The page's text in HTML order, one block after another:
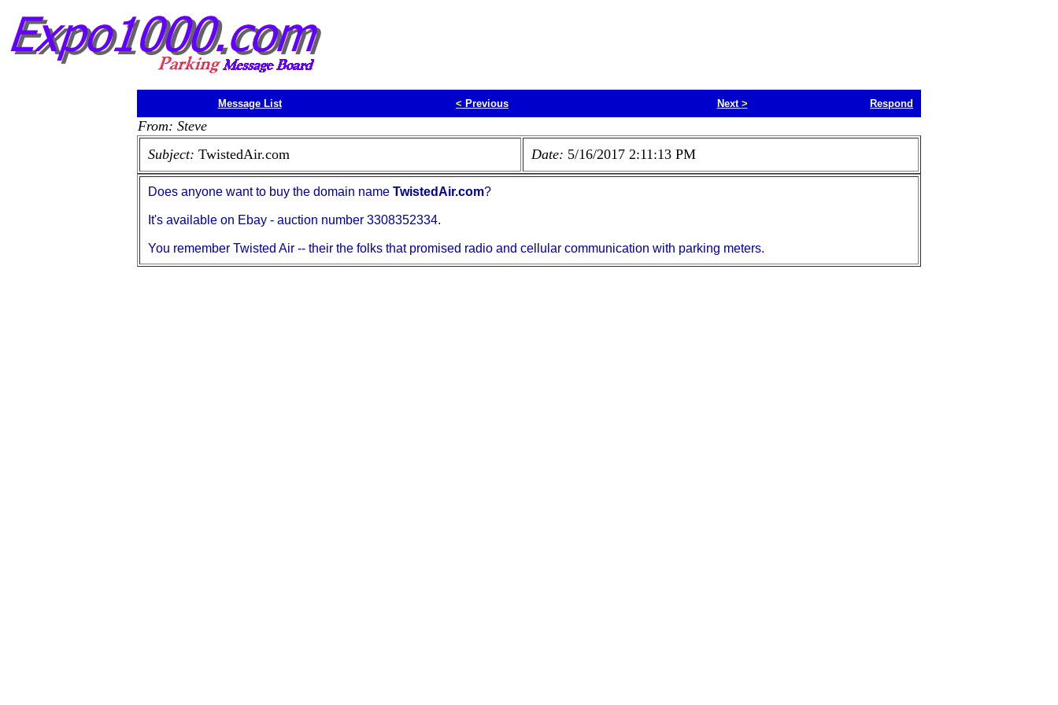
Message List < Previous Next > Respond
From: Steve
Subject: TwistedAir.com Date: 5/16/2017 2:11:13 PM
Does anyone want to buy the domain name TwistedAir.com?
It's available on Ebay - auction number 3308352334.
You remember Twisted Air -- their the folks that promised radio and cellular communication with parking meters.